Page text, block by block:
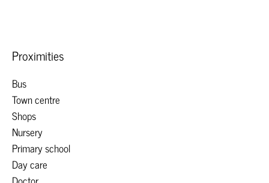
Proximities
Bus
Town centre
Shops
Nursery
Primary school
Day care